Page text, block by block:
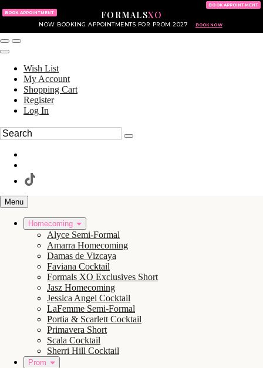
FORMALSXO
NOW BOOKING APPOINTMENTS FOR PROM 2027 BOOK NOW
BOOK APPOINTMENT
BOOK APPOINTMENT
Wish List
My Account
Shopping Cart
Register
Log In
Menu
Homecoming
Alyce Semi-Formal
Amarra Homecoming
Damas de Vizcaya
Faviana Cocktail
Formals XO Exclusives Short
Jasz Homecoming
Jessica Angel Cocktail
LaFemme Semi-Formal
Portia & Scarlett Cocktail
Primavera Short
Scala Cocktail
Sherri Hill Cocktail
Prom